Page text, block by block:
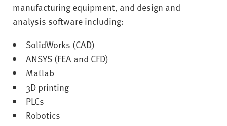
manufacturing equipment, and design and
analysis software including:
SolidWorks (CAD)
ANSYS (FEA and CFD)
Matlab
3D printing
PLCs
Robotics